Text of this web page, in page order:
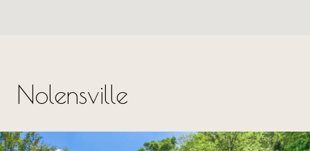
Nolensville